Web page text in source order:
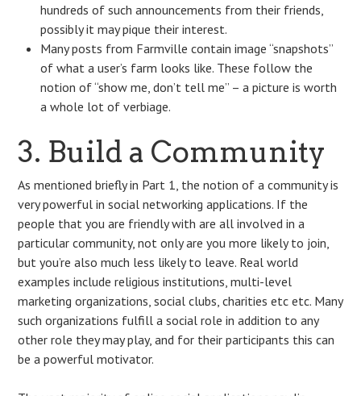
hundreds of such announcements from their friends,
possibly it may pique their interest.
Many posts from Farmville contain image “snapshots”
of what a user’s farm looks like. These follow the
notion of “show me, don’t tell me” – a picture is worth
a whole lot of verbiage.
3. Build a Community
As mentioned briefly in Part 1, the notion of a community is
very powerful in social networking applications. If the
people that you are friendly with are all involved in a
particular community, not only are you more likely to join,
but you’re also much less likely to leave. Real world
examples include religious institutions, multi-level
marketing organizations, social clubs, charities etc etc. Many
such organizations fulfill a social role in addition to any
other role they may play, and for their participants this can
be a powerful motivator.